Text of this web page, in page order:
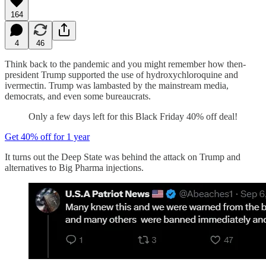
164
4 46
Think back to the pandemic and you might remember how then-
president Trump supported the use of hydroxychloroquine and
ivermectin. Trump was lambasted by the mainstream media,
democrats, and even some bureaucrats.
Only a few days left for this Black Friday 40% off deal!
Get 40% off for 1 year
It turns out the Deep State was behind the attack on Trump and
alternatives to Big Pharma injections.